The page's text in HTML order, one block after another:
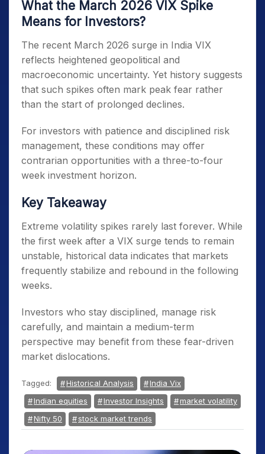
What the March 2026 VIX Spike
Means for Investors?
The recent March 2026 surge in India VIX
reflects heightened geopolitical and
macroeconomic uncertainty. Yet history suggests
that such spikes often mark peak fear rather
than the start of prolonged declines.
For investors with patience and disciplined risk
management, these conditions may offer
contrarian opportunities with a three-to-four
week investment horizon.
Key Takeaway
Extreme volatility spikes rarely last forever. While
the first week after a VIX surge tends to remain
unstable, historical data indicates that markets
frequently stabilize and rebound in the following
weeks.
Investors who stay disciplined, manage risk
carefully, and maintain a medium-term
perspective may benefit from these fear-driven
market dislocations.
Tagged: Historical Analysis
India Vix
Indian equities
Investor Insights
market volatility
Nifty 50
stock market trends